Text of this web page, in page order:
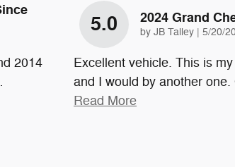
2014
5.0 2024 Grand
by JB Talley | on
5/20/
Excellent vehicle. This is
and I would by another one.
Read More